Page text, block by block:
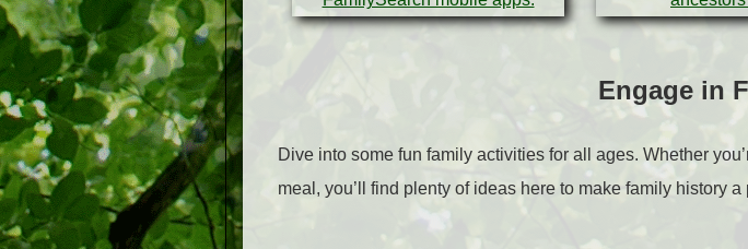
Engage in
Dive into some fun family activities for all ages. Whether
meal, you’ll find plenty of ideas here to make family history a